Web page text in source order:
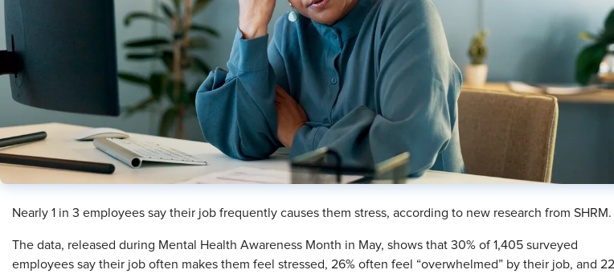
Nearly 1 in 3 employees say their job frequently causes them stress, according to new research from SHRM.
The data, released during Mental Health Awareness Month in May, shows that 30% of 1,405 surveyed
employees say their job often makes them feel stressed, 26% often feel “overwhelmed” by their job, and